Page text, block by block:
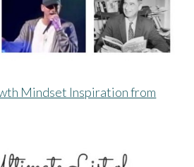
Mindset Inspiration from